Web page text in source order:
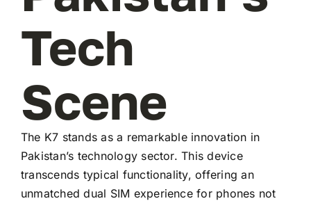
Tech
Scene
The K7 stands as a remarkable innovation in
Pakistan’s technology sector. This device
transcends typical functionality, offering an
unmatched dual SIM experience for phones not